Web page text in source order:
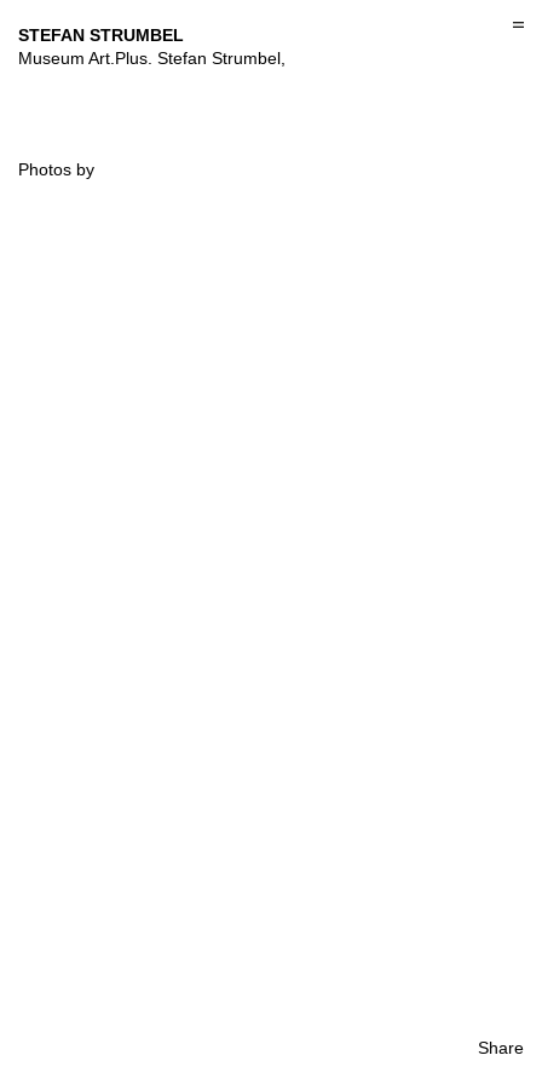
to
content
Share
STEFAN STRUMBEL
Museum Art.Plus. Stefan Strumbel,
Photos by